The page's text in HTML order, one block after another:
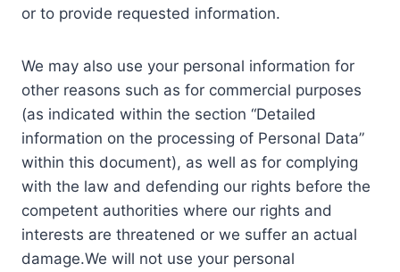
or to provide requested information.
We may also use your personal information for
other reasons such as for commercial purposes
(as indicated within the section “Detailed
information on the processing of Personal Data”
within this document), as well as for complying
with the law and defending our rights before the
competent authorities where our rights and
interests are threatened or we suffer an actual
damage.We will not use your personal